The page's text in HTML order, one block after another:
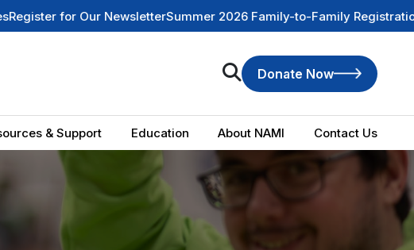
Summer 2026 Family-to-Family Registration is NOW OPEN Check
Donate Now
& Support Education About NAMI Contact Us